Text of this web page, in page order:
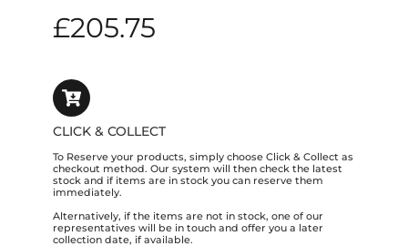
£205.75
CLICK & COLLECT
To Reserve your products, simply choose Click & Collect as
checkout method. Our system will then check the latest
stock and if items are in stock you can reserve them
immediately.
Alternatively, if the items are not in stock, one of our
representatives will be in touch and offer you a later
collection date, if available.